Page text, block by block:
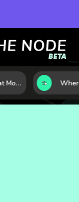
7 Macro Indicators That Move Markets: What Investors Should Watch Before the Next Shift